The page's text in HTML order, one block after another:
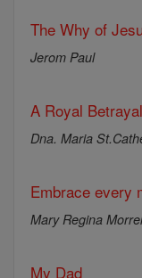
The Why of
Jerom Paul
A Royal
Dna. Maria
Embrace every
Mary Regina
My Dad